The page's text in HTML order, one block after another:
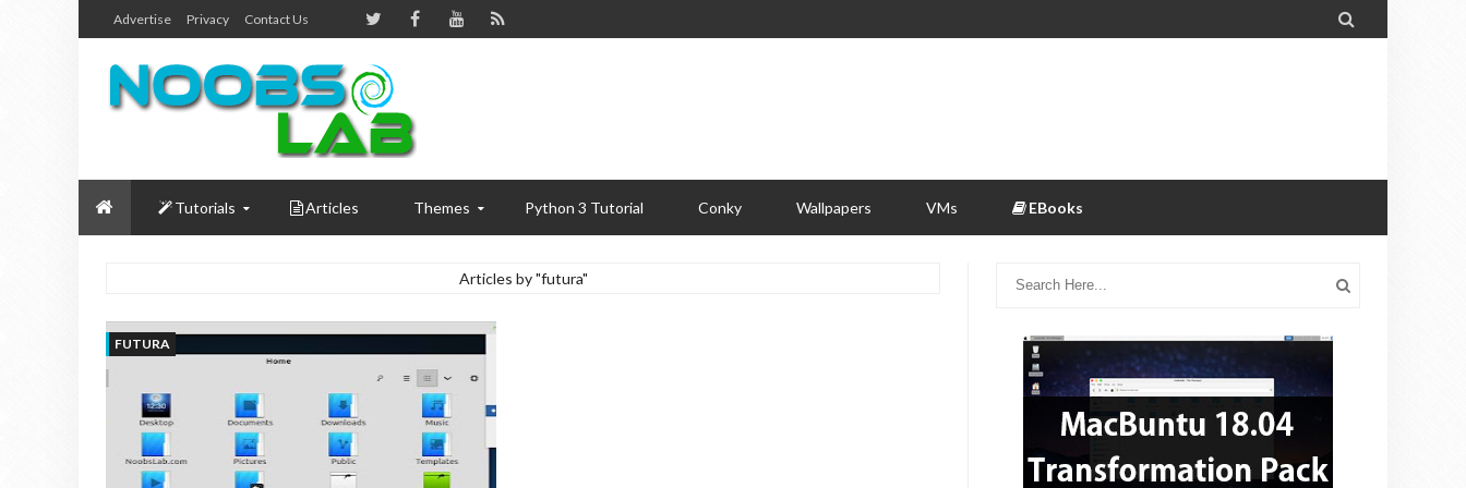
Advertise Privacy Contact Us 
Tutorials Articles Themes Python 3 Tutorial Conky Wallpapers VMs EBooks
Articles by "futura"
FUTURA